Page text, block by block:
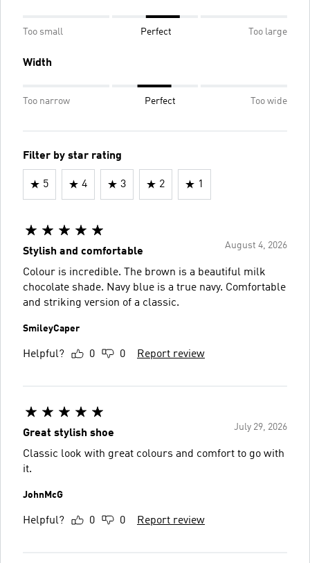
Too small Perfect Too large
Width
Too narrow Perfect Too wide
Filter by star rating
5 4 3 2 1
August 4, 2026
Stylish and comfortable
Colour is incredible. The brown is a beautiful milk
chocolate shade. Navy blue is a true navy. Comfortable
and striking version of a classic.
SmileyCaper
Helpful? 0 0 Report review
July 29, 2026
Great stylish shoe
Classic look with great colours and comfort to go with
it.
JohnMcG
Helpful? 0 0 Report review